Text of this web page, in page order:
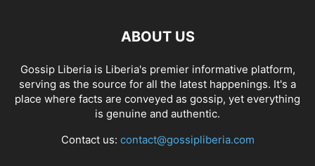
ABOUT US
Gossip Liberia is Liberia's premier informative platform,
serving as the source for all the latest happenings. It's a
place where facts are conveyed as gossip, yet everything
is genuine and authentic.
Contact us: contact@gossipliberia.com